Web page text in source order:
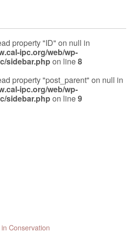
property "ID" on null in
ipc.org/web/wp-
sidebar.phpon line8
property "post_parent" on null in
ipc.org/web/wp-
sidebar.phpon line9
Conservation